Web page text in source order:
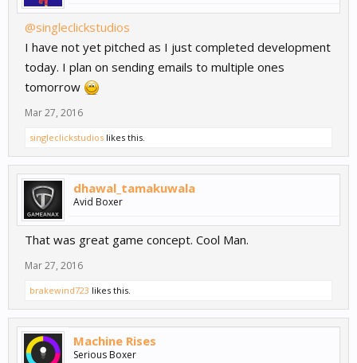
@singleclickstudios
I have not yet pitched as I just completed development
today. I plan on sending emails to multiple ones
tomorrow
Mar 27, 2016
singleclickstudios likes this.
dhawal_tamakuwala
Avid Boxer
That was great game concept. Cool Man.
Mar 27, 2016
brakewind723 likes this.
Machine Rises
Serious Boxer